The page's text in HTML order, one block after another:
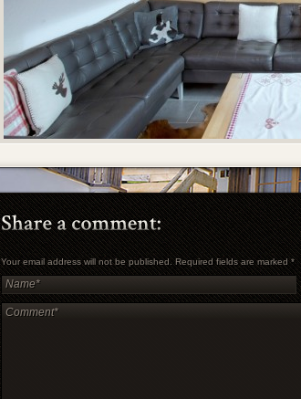
Your email address will not be published. Required fields are marked*